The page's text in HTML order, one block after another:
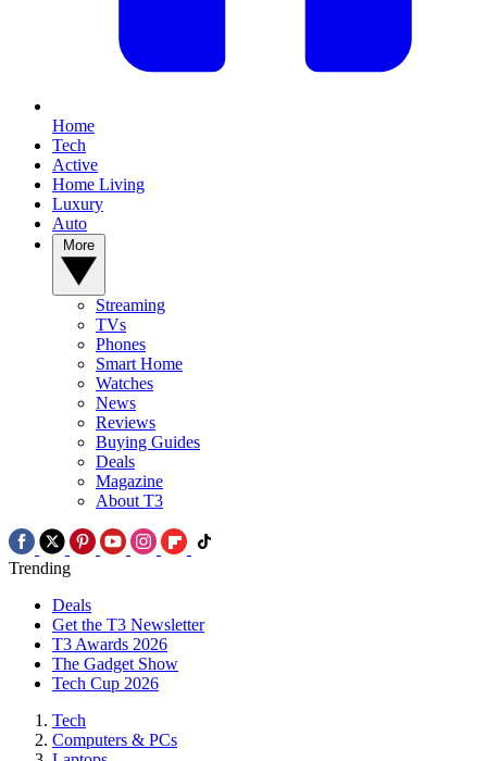
Home
Tech
Active
Home Living
Luxury
Auto
Streaming
TVs
Phones
Smart Home
Watches
News
Reviews
Buying Guides
Deals
Magazine
About T3
Trending
Deals
Get the T3 Newsletter
T3 Awards 2026
The Gadget Show
Tech Cup 2026
Tech
Computers & PCs